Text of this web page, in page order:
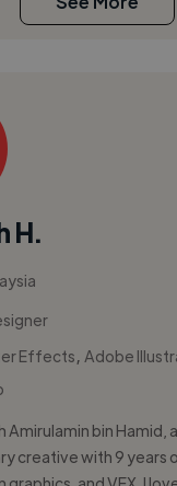
H.
Effects,Adobe
Amirulamin bin Hamid, a
creative with 9 years